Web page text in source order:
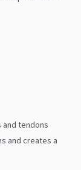
tendons
and creates a